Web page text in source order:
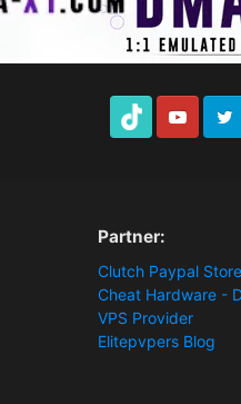
TikTok Youtube
Partner:
Clutch Paypal Store
Cheat Hardware -
VPS Provider
Elitepvpers Blog